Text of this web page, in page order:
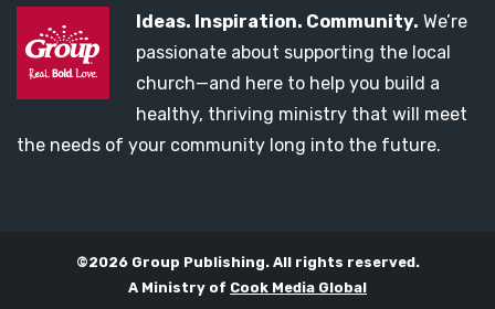
Ideas. Inspiration. Community. We’re
passionate about supporting the local
church—and here to help you build a
healthy, thriving ministry that will meet
the needs of your community long into the future.
©2026 Group Publishing. All rights reserved.
A Ministry of Cook Media Global